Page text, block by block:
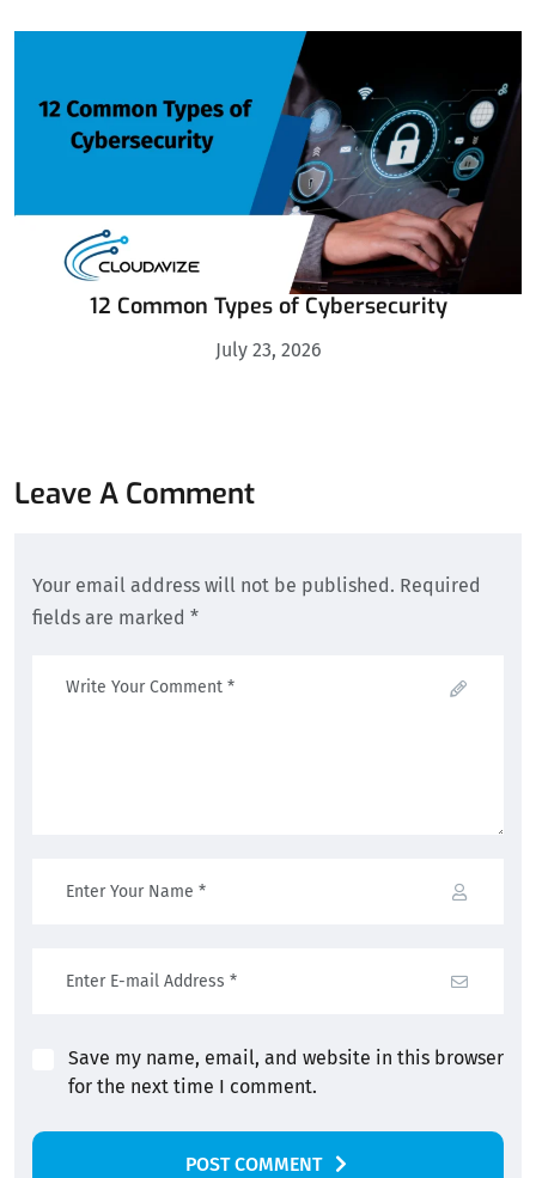
12 Common Types of Cybersecurity
July 23, 2026
Leave A Comment
Your email address will not be published. Required
fields are marked *
Save my name, email, and website in this browser
for the next time I comment.
POST COMMENT